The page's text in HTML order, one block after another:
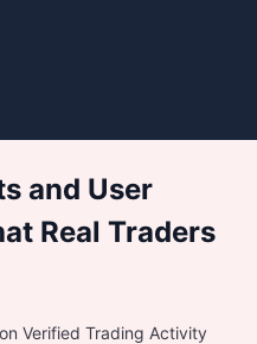
and User
Real Traders
Verified Trading Activity